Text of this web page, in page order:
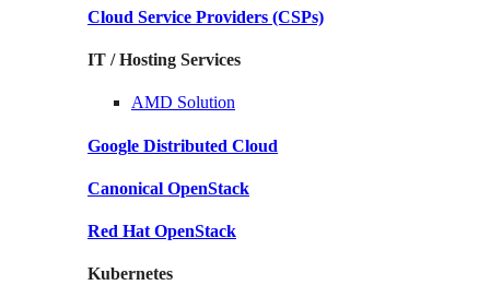
Cloud Service Providers (CSPs)
IT / Hosting Services
AMD Solution
Google Distributed Cloud
Canonical OpenStack
Red Hat OpenStack
Kubernetes